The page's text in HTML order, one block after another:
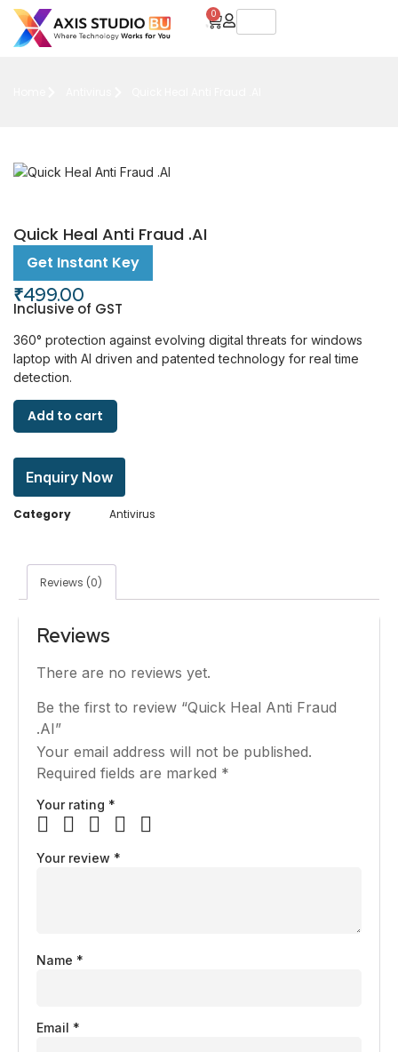
0
Quick Heal Anti Fraud .AI
Get Instant Key
₹499.00
Inclusive of GST
360° protection against evolving digital threats for windows
laptop with AI driven and patented technology for real time
detection.
Add to cart
Enquiry Now
Category Antivirus
Reviews (0)
Reviews
There are no reviews yet.
Be the first to review “Quick Heal Anti Fraud
.AI”
Your email address will not be published.
Required fields are marked *
Your rating *
Your review *
Name *
Email *